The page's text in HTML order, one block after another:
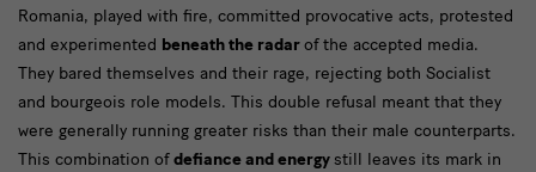
Romania, played with fire, committed provocative acts, protested
and experimented beneath the radarof the accepted media.
They bared themselves and their rage, rejecting both Socialist
and bourgeois role models. This double refusal meant that they
were generally running greater risks than their male counterparts.
This combination ofdefiance and energystill leaves its mark in